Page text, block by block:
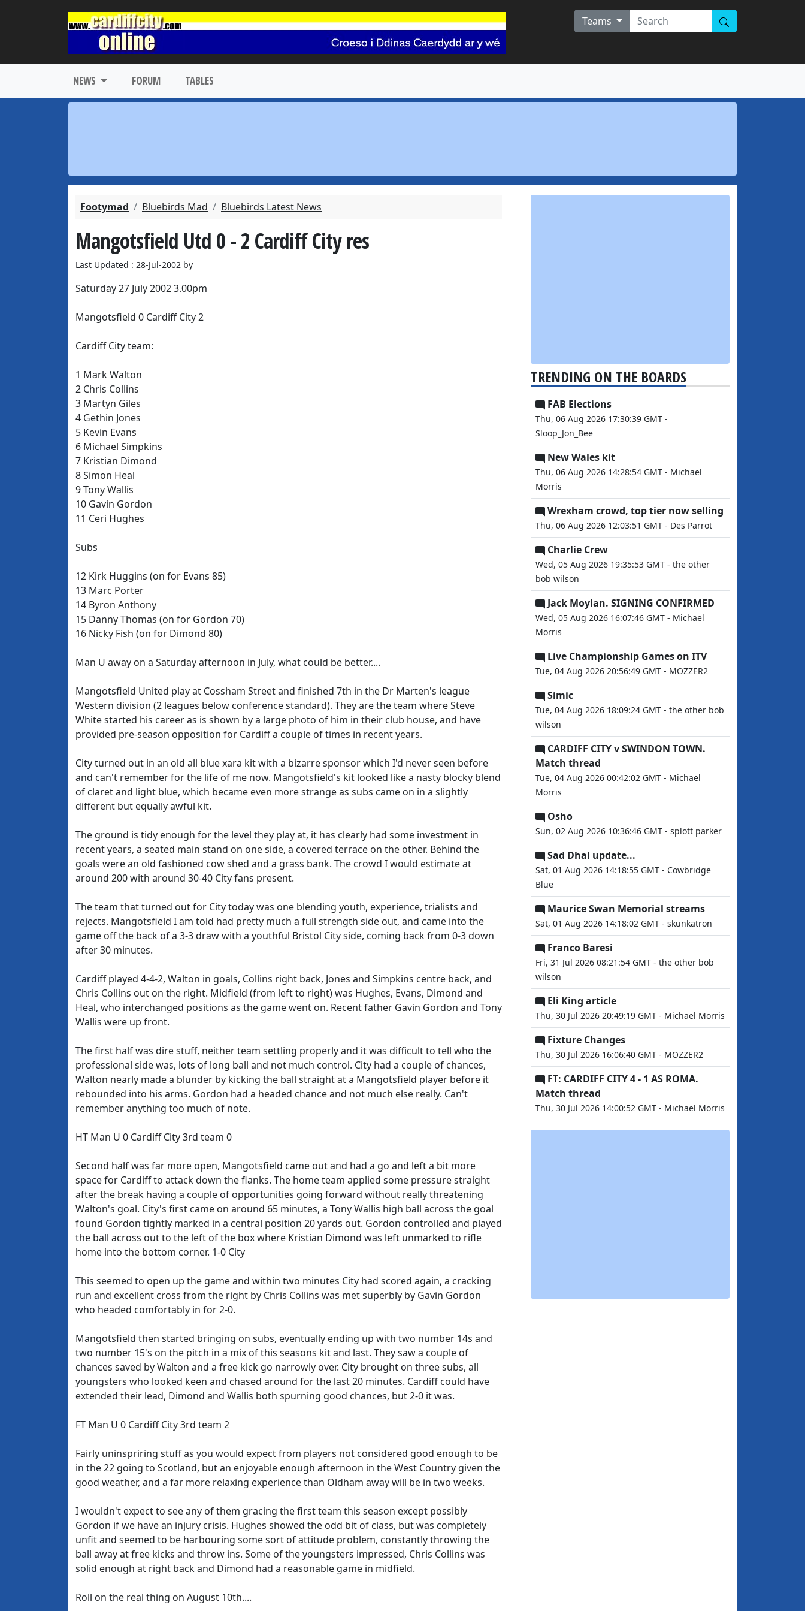
Teams
NEWS FORUM TABLES
Footymad Bluebirds Mad Bluebirds Latest News
Mangotsfield Utd 0 - 2 Cardiff City res
Last Updated : 28-Jul-2002 by
Saturday 27 July 2002 3.00pm
Mangotsfield 0 Cardiff City 2
Cardiff City team:
1 Mark Walton
2 Chris Collins
3 Martyn Giles
4 Gethin Jones
5 Kevin Evans
6 Michael Simpkins
7 Kristian Dimond
8 Simon Heal
9 Tony Wallis
10 Gavin Gordon
11 Ceri Hughes
Subs
12 Kirk Huggins (on for Evans 85)
13 Marc Porter
14 Byron Anthony
15 Danny Thomas (on for Gordon 70)
16 Nicky Fish (on for Dimond 80)
Man U away on a Saturday afternoon in July, what could be better....
Mangotsfield United play at Cossham Street and finished 7th in the Dr Marten's league
Western division (2 leagues below conference standard). They are the team where Steve
White started his career as is shown by a large photo of him in their club house, and have
provided pre-season opposition for Cardiff a couple of times in recent years.
City turned out in an old all blue xara kit with a bizarre sponsor which I'd never seen before
and can't remember for the life of me now. Mangotsfield's kit looked like a nasty blocky blend
of claret and light blue, which became even more strange as subs came on in a slightly
different but equally awful kit.
The ground is tidy enough for the level they play at, it has clearly had some investment in
recent years, a seated main stand on one side, a covered terrace on the other. Behind the
goals were an old fashioned cow shed and a grass bank. The crowd I would estimate at
around 200 with around 30-40 City fans present.
The team that turned out for City today was one blending youth, experience, trialists and
rejects. Mangotsfield I am told had pretty much a full strength side out, and came into the
game off the back of a 3-3 draw with a youthful Bristol City side, coming back from 0-3 down
after 30 minutes.
Cardiff played 4-4-2, Walton in goals, Collins right back, Jones and Simpkins centre back, and
Chris Collins out on the right. Midfield (from left to right) was Hughes, Evans, Dimond and
Heal, who interchanged positions as the game went on. Recent father Gavin Gordon and Tony
Wallis were up front.
The first half was dire stuff, neither team settling properly and it was difficult to tell who the
professional side was, lots of long ball and not much control. City had a couple of chances,
Walton nearly made a blunder by kicking the ball straight at a Mangotsfield player before it
rebounded into his arms. Gordon had a headed chance and not much else really. Can't
remember anything too much of note.
HT Man U 0 Cardiff City 3rd team 0
Second half was far more open, Mangotsfield came out and had a go and left a bit more
space for Cardiff to attack down the flanks. The home team applied some pressure straight
after the break having a couple of opportunities going forward without really threatening
Walton's goal. City's first came on around 65 minutes, a Tony Wallis high ball across the goal
found Gordon tightly marked in a central position 20 yards out. Gordon controlled and played
the ball across out to the left of the box where Kristian Dimond was left unmarked to rifle
home into the bottom corner. 1-0 City
This seemed to open up the game and within two minutes City had scored again, a cracking
run and excellent cross from the right by Chris Collins was met superbly by Gavin Gordon
who headed comfortably in for 2-0.
Mangotsfield then started bringing on subs, eventually ending up with two number 14s and
two number 15's on the pitch in a mix of this seasons kit and last. They saw a couple of
chances saved by Walton and a free kick go narrowly over. City brought on three subs, all
youngsters who looked keen and chased around for the last 20 minutes. Cardiff could have
extended their lead, Dimond and Wallis both spurning good chances, but 2-0 it was.
FT Man U 0 Cardiff City 3rd team 2
Fairly uninspriring stuff as you would expect from players not considered good enough to be
in the 22 going to Scotland, but an enjoyable enough afternoon in the West Country given the
good weather, and a far more relaxing experience than Oldham away will be in two weeks.
I wouldn't expect to see any of them gracing the first team this season except possibly
Gordon if we have an injury crisis. Hughes showed the odd bit of class, but was completely
unfit and seemed to be harbouring some sort of attitude problem, constantly throwing the
ball away at free kicks and throw ins. Some of the youngsters impressed, Chris Collins was
solid enough at right back and Dimond had a reasonable game in midfield.
Roll on the real thing on August 10th....
TRENDING ON THE BOARDS
FAB Elections
Thu, 06 Aug 2026 17:30:39 GMT -
Sloop_Jon_Bee
New Wales kit
Thu, 06 Aug 2026 14:28:54 GMT - Michael
Morris
Wrexham crowd, top tier now selling
Thu, 06 Aug 2026 12:03:51 GMT - Des Parrot
Charlie Crew
Wed, 05 Aug 2026 19:35:53 GMT - the other
bob wilson
Jack Moylan. SIGNING CONFIRMED
Wed, 05 Aug 2026 16:07:46 GMT - Michael
Morris
Live Championship Games on ITV
Tue, 04 Aug 2026 20:56:49 GMT - MOZZER2
Simic
Tue, 04 Aug 2026 18:09:24 GMT - the other bob
wilson
CARDIFF CITY v SWINDON TOWN.
Match thread
Tue, 04 Aug 2026 00:42:02 GMT - Michael
Morris
Osho
Sun, 02 Aug 2026 10:36:46 GMT - splott parker
Sad Dhal update...
Sat, 01 Aug 2026 14:18:55 GMT - Cowbridge
Blue
Maurice Swan Memorial streams
Sat, 01 Aug 2026 14:18:02 GMT - skunkatron
Franco Baresi
Fri, 31 Jul 2026 08:21:54 GMT - the other bob
wilson
Eli King article
Thu, 30 Jul 2026 20:49:19 GMT - Michael Morris
Fixture Changes
Thu, 30 Jul 2026 16:06:40 GMT - MOZZER2
FT: CARDIFF CITY 4 - 1 AS ROMA.
Match thread
Thu, 30 Jul 2026 14:00:52 GMT - Michael Morris